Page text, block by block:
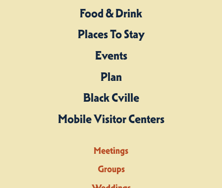
Food & Drink
Places To Stay
Events
Plan
Black Cville
Mobile Visitor Centers
Meetings
Groups